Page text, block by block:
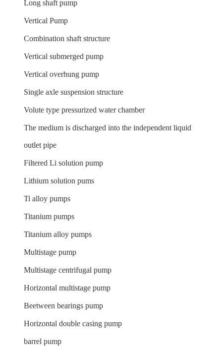
Long shaft pump
Vertical Pump
Combination shaft structure
Vertical submerged pump
Vertical overhung pump
Single axle suspension structure
Volute type pressurized water chamber
The medium is discharged into the independent liquid
outlet pipe
Filtered Li solution pump
Lithium solution pums
Ti alloy pumps
Titanium pumps
Titanium alloy pumps
Multistage pump
Multistage centrifugal pump
Horizontal multistage pump
Beetween bearings pump
Horizontal double casing pump
barrel pump